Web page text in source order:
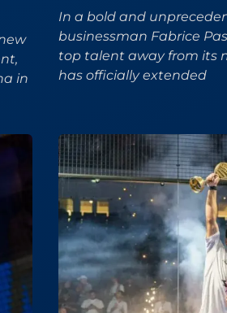
in
In a bold and
businessman Fabrice
top talent away from its
has officially extended